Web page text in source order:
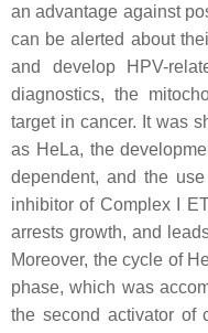
an advantage against
can be alerted about
and develop HPV-
diagnostics, the
target in cancer. It was
as HeLa, the
dependent, and the
inhibitor of Complex I
arrests growth, and
Moreover, the cycle of
phase, which was
the second activator of